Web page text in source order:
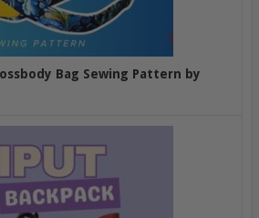
Bag Sewing Pattern by